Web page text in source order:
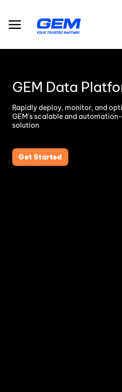
content
GEM Data
Rapidly deploy, monitor, and
GEM’s scalable and
solution
Get Started